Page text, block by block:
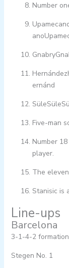
Number
ernánd
Five-man
Number
player.
The
Stanisic is
Line-ups
Barcelona
3-1-4-2 formation
Stegen No. 1